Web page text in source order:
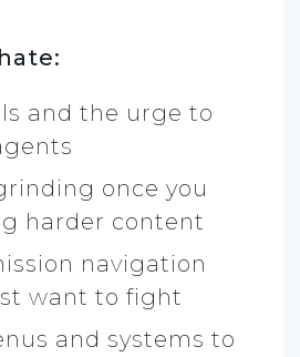
and the urge to
once you
harder content
navigation
want to fight
and systems to